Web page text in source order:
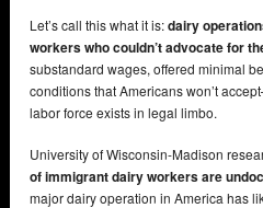
Let’s call this what it is:dairy
workers who couldn’t advocate for
substandard wages, offered minimal
conditions that Americans won’t
labor force exists in legal limbo.
University of Wisconsin-Madison
of immigrant dairy workers are
major dairy operation in America has